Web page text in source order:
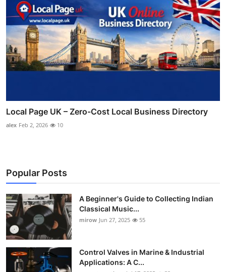
Local Page UK – Zero-Cost Local Business Directory
alex Feb 2, 2026 10
Popular Posts
A Beginner's Guide to Collecting Indian
Classical Music...
mirow Jun 27, 2025 55
Control Valves in Marine & Industrial
Applications: A C...